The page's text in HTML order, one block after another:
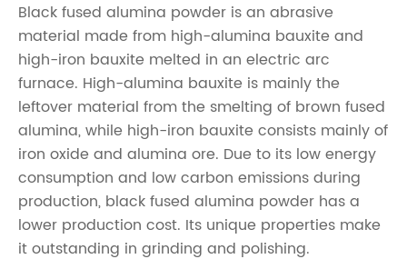
Black fused alumina powder is an abrasive
material made from high-alumina bauxite and
high-iron bauxite melted in an electric arc
furnace. High-alumina bauxite is mainly the
leftover material from the smelting of brown fused
alumina, while high-iron bauxite consists mainly of
iron oxide and alumina ore. Due to its low energy
consumption and low carbon emissions during
production, black fused alumina powder has a
lower production cost. Its unique properties make
it outstanding in grinding and polishing.